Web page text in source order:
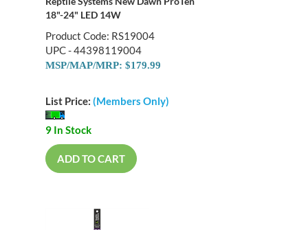
18"-24" LED 14W
Product Code: RS19004
UPC - 44398119004
MSP/MAP/MRP: $179.99
List Price: (Members Only)
9 In Stock
ADD TO CART